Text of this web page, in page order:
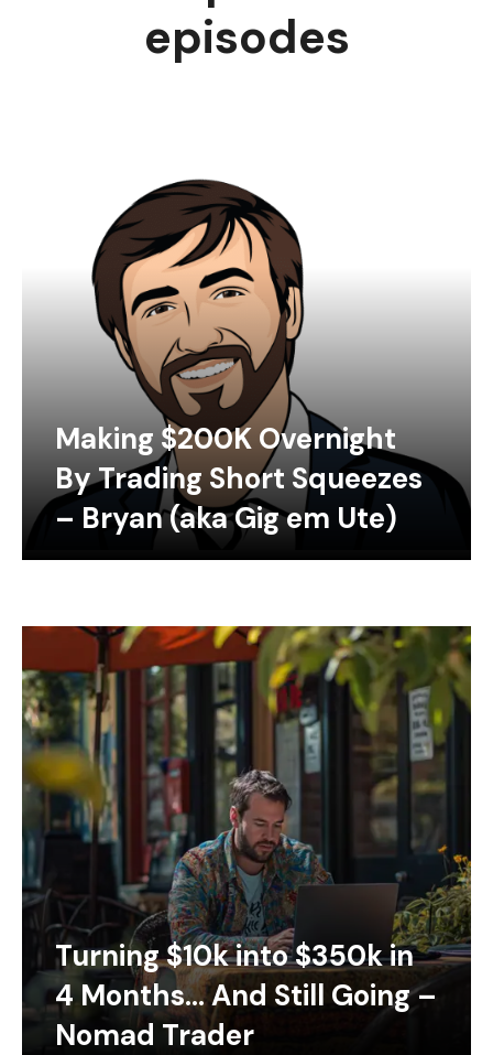
episodes
Making $200K Overnight
By Trading Short Squeezes
– Bryan (aka Gig em Ute)
Turning $10k into $350k in
4 Months… And Still Going –
Nomad Trader